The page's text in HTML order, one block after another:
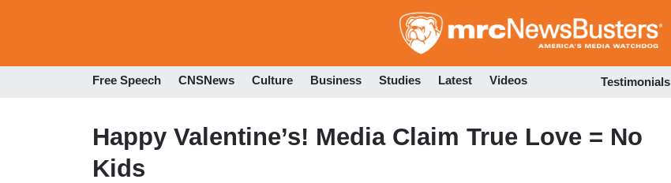
to
Free Speech CNSNews Culture Business Studies Latest Videos Testimonials
Happy Valentine’s! Media Claim True Love = No
Kids